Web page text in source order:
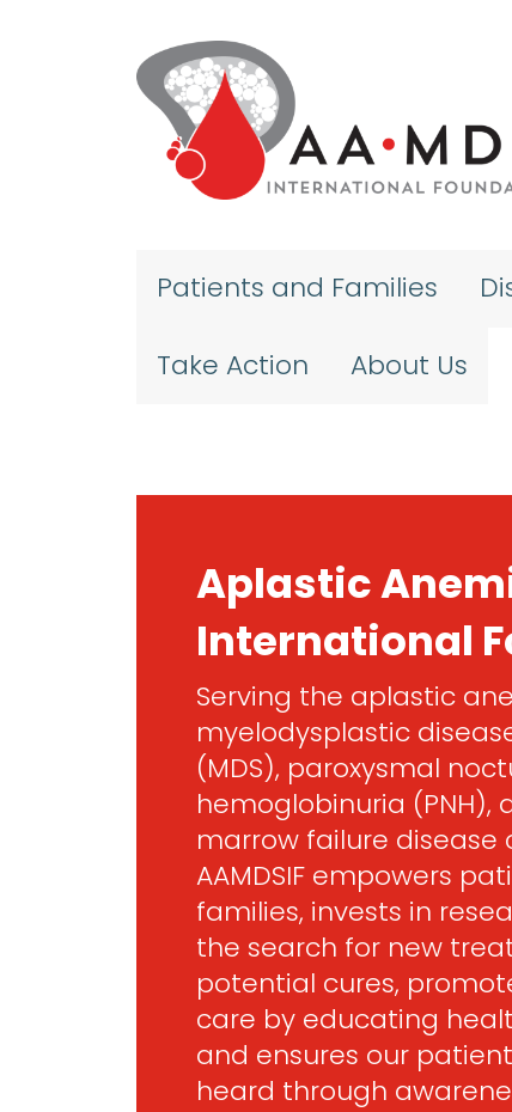
Patients and Families
Take Action About Us
Aplastic
International
Serving the aplastic
myelodysplastic
(MDS), paroxysmal
hemoglobinuria (PNH),
marrow failure disease
AAMDSIF empowers
families, invests in
the search for new
potential cures,
care by educating
and ensures our
heard through